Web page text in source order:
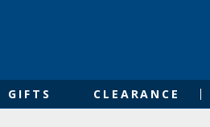
GIFTS CLEARANCE